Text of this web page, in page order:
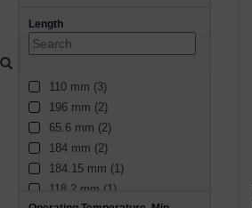
48 mm (4)
32 mm (3)
15 mm (2)
40 mm (2)
180 mm (2)
27 mm (1)
2.66 in (1)
9.4 mm (1)
Length
110 mm (3)
196 mm (2)
65.6 mm (2)
184 mm (2)
184.15 mm (1)
118.2 mm (1)